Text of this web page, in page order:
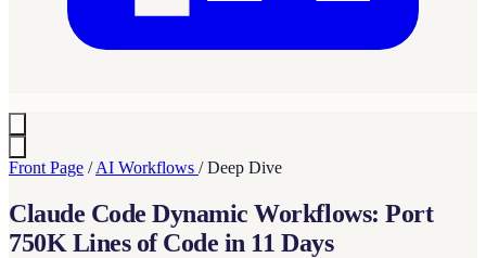
Front Page / AI Workflows / Deep Dive
Claude Code Dynamic Workflows: Port
750K Lines of Code in 11 Days